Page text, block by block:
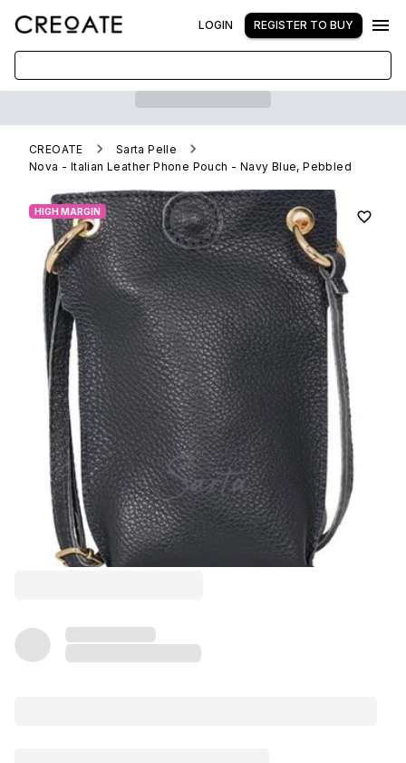
LOGIN REGISTER TO BUY
CREOATE
Sarta Pelle
Nova - Italian Leather Phone Pouch - Navy Blue, Pebbled
HIGH MARGIN